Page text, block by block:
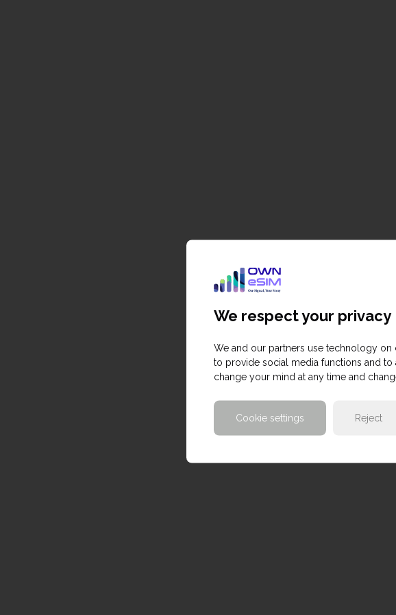
We respect your privacy
We and our partners use technology on
to provide social media functions and
change your mind at any time and
Cookie settings Reject